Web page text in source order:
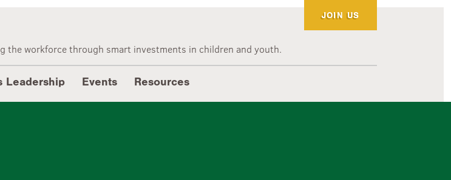
the workforce through smart investments in children and youth.
JOIN US
Leadership Events Resources